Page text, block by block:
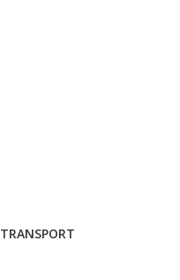
TRANSPORT